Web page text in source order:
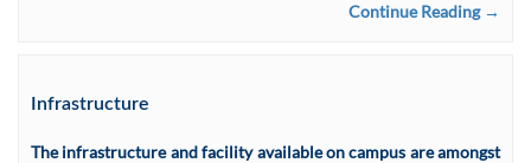
Continue Reading →
Infrastructure
The infrastructure and facility available on campus are amongst